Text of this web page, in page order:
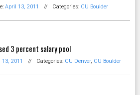
April 13, 2011 // Categories: CU Boulder
3 percent salary pool
13, 2011 // Categories: CU Denver, CU Boulder